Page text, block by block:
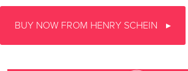
BUY NOW FROM HENRY SCHEIN